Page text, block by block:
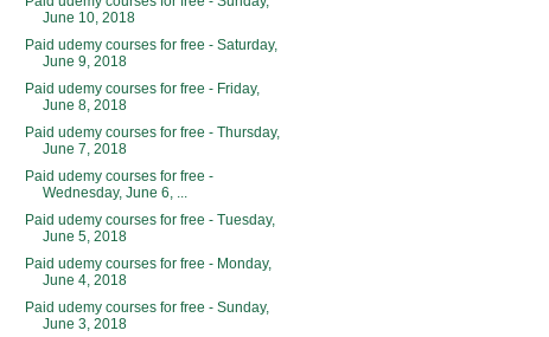
June 10, 2018
Paid udemy courses for free - Saturday,
June 9, 2018
Paid udemy courses for free - Friday,
June 8, 2018
Paid udemy courses for free - Thursday,
June 7, 2018
Paid udemy courses for free -
Wednesday, June 6, ...
Paid udemy courses for free - Tuesday,
June 5, 2018
Paid udemy courses for free - Monday,
June 4, 2018
Paid udemy courses for free - Sunday,
June 3, 2018